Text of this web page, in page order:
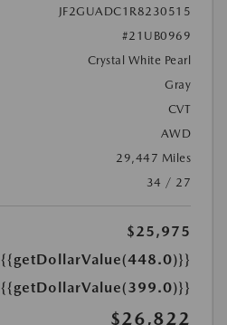
JF2GUADC1R8230515
#21UB0969
Crystal White Pearl
Gray
CVT
AWD
29,447 Miles
34 / 27
$25,975
{{getDollarValue(448.0)}}
{{getDollarValue(399.0)}}
$26,822